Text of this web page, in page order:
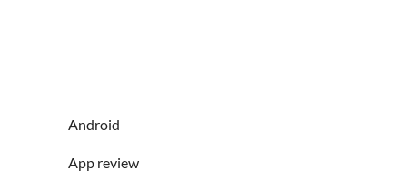
Android
App review